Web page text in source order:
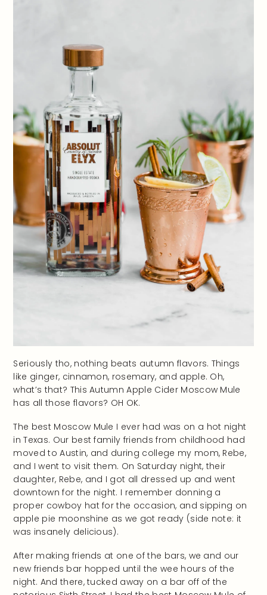
Seriously tho, nothing beats autumn flavors. Things
like ginger, cinnamon, rosemary, and apple. Oh,
what’s that? This Autumn Apple Cider Moscow Mule
has all those flavors? OH OK.
The best Moscow Mule I ever had was on a hot night
in Texas. Our best family friends from childhood had
moved to Austin, and during college my mom, Rebe,
and I went to visit them. On Saturday night, their
daughter, Rebe, and I got all dressed up and went
downtown for the night. I remember donning a
proper cowboy hat for the occasion, and sipping on
apple pie moonshine as we got ready (side note: it
was insanely delicious).
After making friends at one of the bars, we and our
new friends bar hopped until the wee hours of the
night. And there, tucked away on a bar off of the